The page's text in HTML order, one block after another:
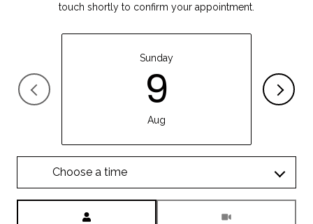
touch shortly to confirm your appointment.
Sunday
9
Aug
Choose a time